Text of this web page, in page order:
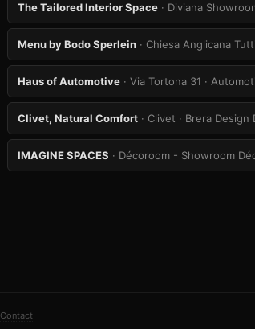
The Tailored Interior Space · Diviana
Menu by Bodo Sperlein · Chiesa Anglicana
Haus of Automotive · Via Tortona 31 ·
Clivet, Natural Comfort · Clivet · Brera
IMAGINE SPACES · Décoroom - Showroom
Contact